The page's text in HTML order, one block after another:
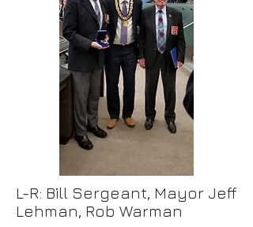
L-R: Bill Sergeant, Mayor Jeff
Lehman, Rob Warman